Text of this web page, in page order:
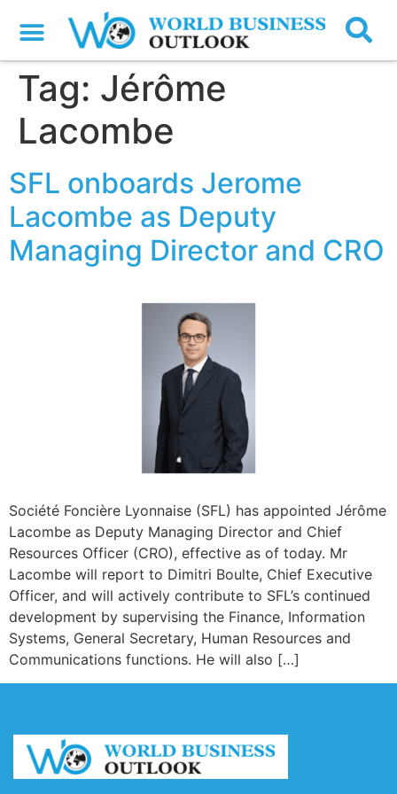
Tag: Jérôme
Lacombe
SFL onboards Jerome
Lacombe as Deputy
Managing Director and CRO
Société Foncière Lyonnaise (SFL) has appointed Jérôme
Lacombe as Deputy Managing Director and Chief
Resources Officer (CRO), effective as of today. Mr
Lacombe will report to Dimitri Boulte, Chief Executive
Officer, and will actively contribute to SFL’s continued
development by supervising the Finance, Information
Systems, General Secretary, Human Resources and
Communications functions. He will also […]